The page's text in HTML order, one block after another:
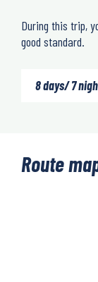
During this trip,
good standard.
8 days/ 7
Route